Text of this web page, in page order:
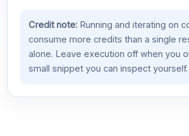
Credit note:Running and iterating on
consume more credits than a single
alone. Leave execution off when you
small snippet you can inspect yourself.